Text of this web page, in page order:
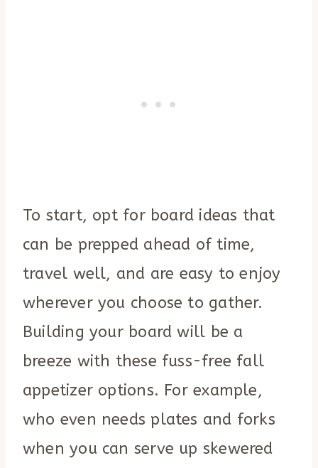
To start, opt for board ideas that
can be prepped ahead of time,
travel well, and are easy to enjoy
wherever you choose to gather.
Building your board will be a
breeze with these fuss-free fall
appetizer options. For example,
who even needs plates and forks
when you can serve up skewered